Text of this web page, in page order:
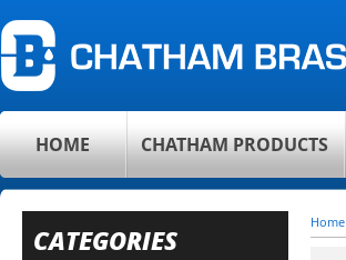
HOME CHATHAM PRODUCTS
CATEGORIES
Home